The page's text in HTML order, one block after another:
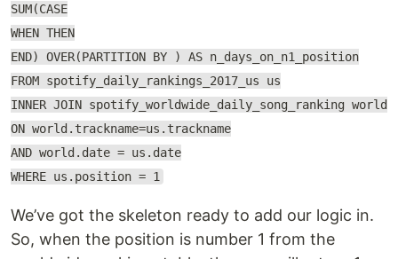
SUM(CASE
WHEN THEN
END) OVER(PARTITION BY ) AS n_days_on_n1_position
FROM spotify_daily_rankings_2017_us us
INNER JOIN spotify_worldwide_daily_song_ranking world
ON world.trackname=us.trackname
AND world.date = us.date
WHERE us.position = 1
We’ve got the skeleton ready to add our logic in.
So, when the position is number 1 from the